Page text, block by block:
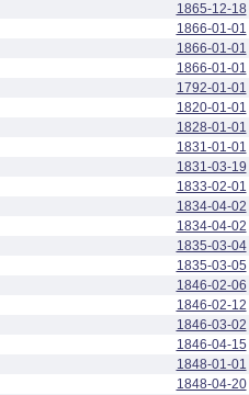
1865-12-18
1866-01-01
1866-01-01
1866-01-01
1792-01-01
1820-01-01
1828-01-01
1831-01-01
1831-03-19
1833-02-01
1834-04-02
1834-04-02
1835-03-04
1835-03-05
1846-02-06
1846-02-12
1846-03-02
1846-04-15
1848-01-01
1848-04-20